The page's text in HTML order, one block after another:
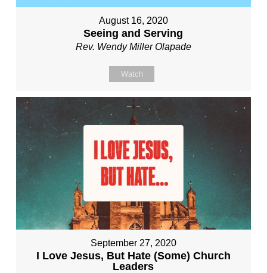
August 16, 2020
Seeing and Serving
Rev. Wendy Miller Olapade
Watch
September 27, 2020
I Love Jesus, But Hate (Some) Church
Leaders